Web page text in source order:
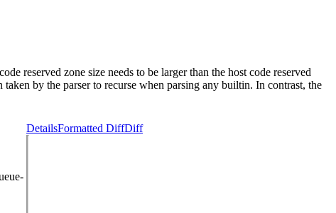
reserved zone size needs to be larger than the host code reserved
by the parser to recurse when parsing any builtin. In contrast, the
DetailsFormatted DiffDiff